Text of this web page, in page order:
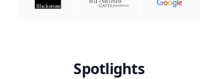
Spotlights